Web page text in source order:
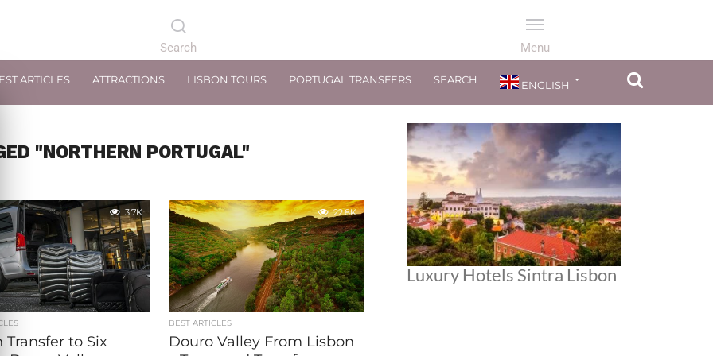
ARTICLES ATTRACTIONS LISBON TOURS PORTUGAL TRANSFERS SEARCH ENGLISH
"NORTHERN PORTUGAL"
3.7K
Transfer to Six
22.8K
BEST ARTICLES
Douro Valley From Lisbon
Luxury Hotels Sintra Lisbon